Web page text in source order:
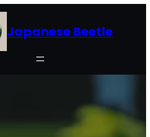
Japanese Beetle